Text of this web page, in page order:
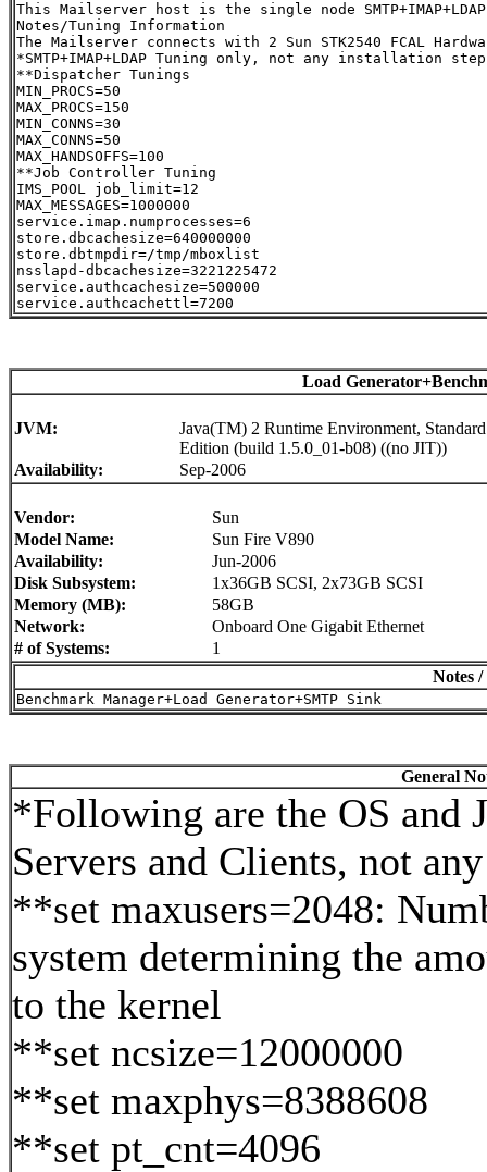
This Mailserver host is the single node
Notes/Tuning Information
The Mailserver connects with 2 Sun STK2540 FCAL
*SMTP+IMAP+LDAP Tuning only, not any installation
**Dispatcher Tunings
MIN_PROCS=50
MAX_PROCS=150
MIN_CONNS=30
MAX_CONNS=50
MAX_HANDSOFFS=100
**Job Controller Tuning
IMS_POOL job_limit=12
MAX_MESSAGES=1000000
service.imap.numprocesses=6
store.dbcachesize=640000000
store.dbtmpdir=/tmp/mboxlist
nsslapd-dbcachesize=3221225472
service.authcachesize=500000
Load
JVM:
Java(TM) 2 Runtime Environment, Standard
Edition (build 1.5.0_01-b08) ((no JIT))
Availability:
Sep-2006
Vendor:
Sun
Model Name:
Sun Fire V890
Availability:
Jun-2006
Disk Subsystem:
1x36GB SCSI, 2x73GB SCSI
Memory (MB):
58GB
Network:
Onboard One Gigabit Ethernet
# of Systems:
1
Notes
General
*Following are the OS and
Servers and Clients, not
**set maxusers=2048:
system determining the
to the kernel
**set ncsize=12000000
**set maxphys=8388608
**set pt_cnt=4096